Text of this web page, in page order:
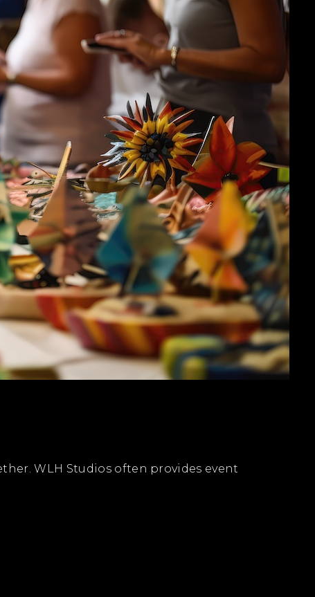
WLH Studios often provides event